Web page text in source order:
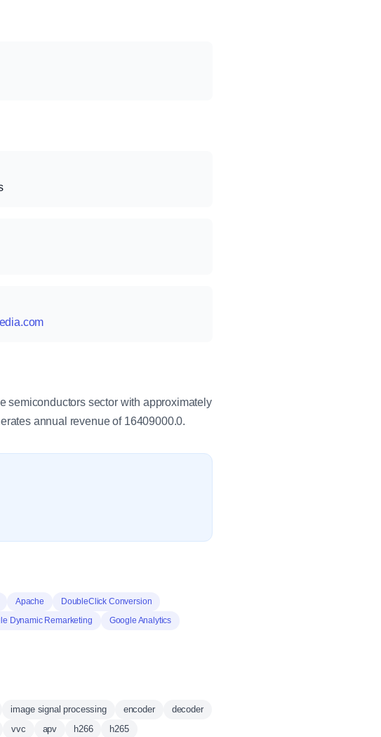
semiconductors sector with approximately
annual revenue of 16409000.0.
Apache
DoubleClick Conversion
Dynamic Remarketing
Google Analytics
image signal processing encoder
decoder
vvc apv h266
h265